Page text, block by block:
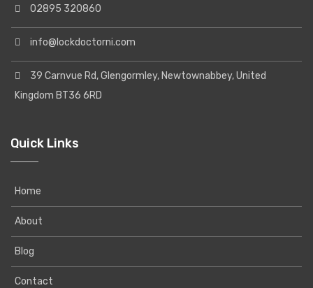
02895 320860
info@lockdoctorni.com
39 Carnvue Rd, Glengormley, Newtownabbey, United
Kingdom BT36 6RD
Quick Links
Home
About
Blog
Contact